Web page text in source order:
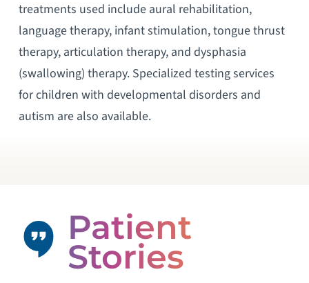
treatments used include aural rehabilitation,
language therapy, infant stimulation, tongue thrust
therapy, articulation therapy, and dysphasia
(swallowing) therapy. Specialized testing services
for children with developmental disorders and
autism are also available.
Patient
Stories